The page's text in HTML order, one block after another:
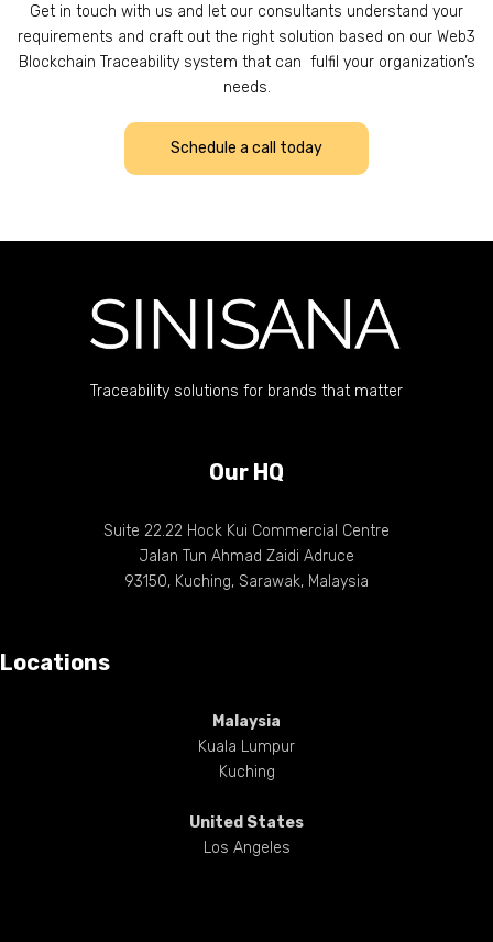
Get in touch with us and let our consultants understand your
requirements and craft out the right solution based on our Web3
Blockchain Traceability system that can fulfil your organization’s
needs.
Schedule a call today
Traceability solutions for brands that matter
Our HQ
Suite 22.22 Hock Kui Commercial Centre
Jalan Tun Ahmad Zaidi Adruce
93150, Kuching, Sarawak, Malaysia
Locations
Malaysia
Kuala Lumpur
Kuching
United States
Los Angeles